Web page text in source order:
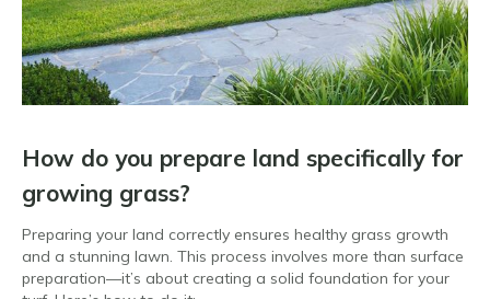
How do you prepare land specifically for
growing grass?
Preparing your land correctly ensures healthy grass growth
and a stunning lawn. This process involves more than surface
preparation—it’s about creating a solid foundation for your